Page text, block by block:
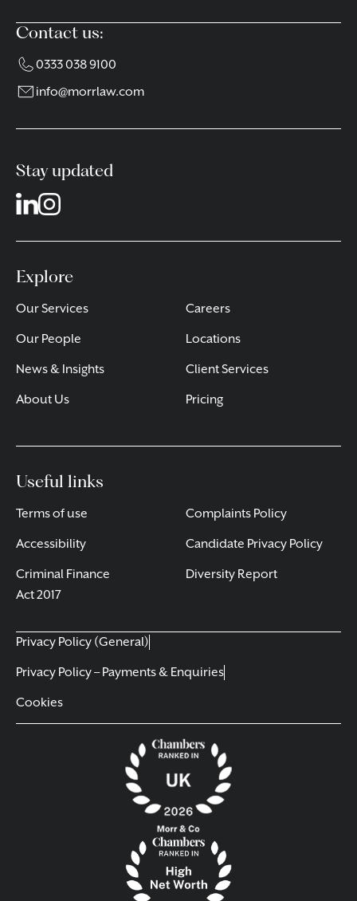
Contact us:
0333 038 9100
info@morrlaw.com
Stay updated
Explore
Our Services
Our People
News & Insights
About Us
Careers
Locations
Client Services
Pricing
Useful links
Terms of use
Accessibility
Criminal Finance
Act 2017
Complaints Policy
Candidate Privacy Policy
Diversity Report
Privacy Policy (General)
Privacy Policy – Payments & Enquiries
Cookies